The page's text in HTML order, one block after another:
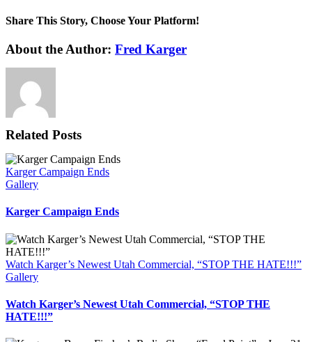
Share This Story, Choose Your Platform!
Facebook
X
Reddit
LinkedIn
WhatsApp
Tumblr
Pinterest
Vk
Xing
Email
About the Author: Fred Karger
Related Posts
Karger Campaign Ends
Gallery
Karger Campaign Ends
Watch Karger’s Newest Utah Commercial, “STOP THE HATE!!!”
Gallery
Watch Karger’s Newest Utah Commercial, “STOP THE
HATE!!!”